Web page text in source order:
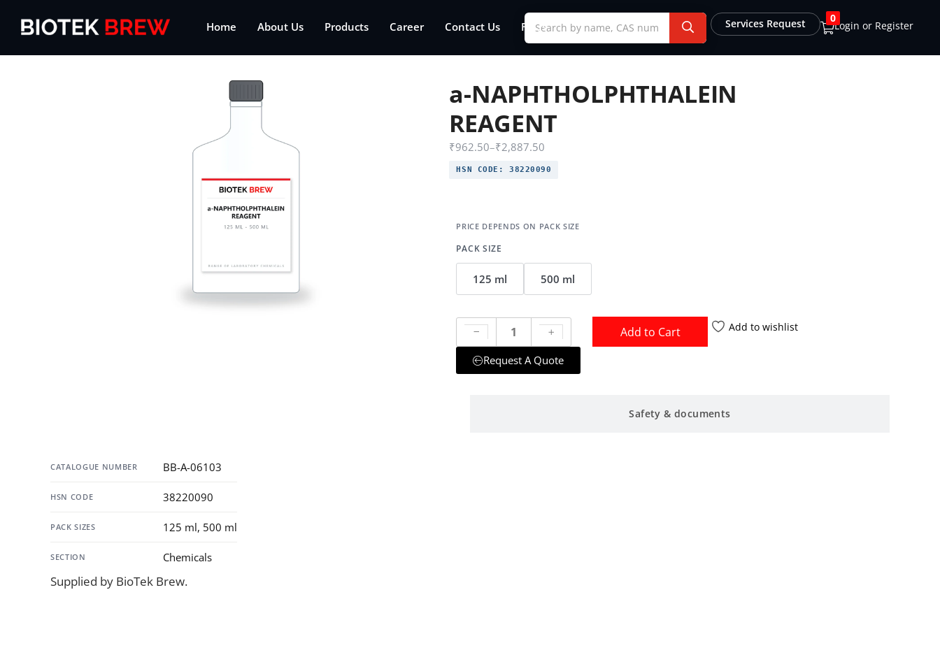
Home About Us Products Career Contact Us FAQs Login or Register
0
Services Request
a-NAPHTHOLPHTHALEIN
REAGENT
₹962.50–₹2,887.50
HSN CODE: 38220090
PACK SIZE
125 ml 500 ml
Add to Cart Add to wishlist
Request A Quote
Safety & documents
CATALOGUE NUMBER BB-A-06103
HSN CODE 38220090
PACK SIZES 125 ml, 500 ml
SECTION Chemicals
Supplied by BioTek Brew.